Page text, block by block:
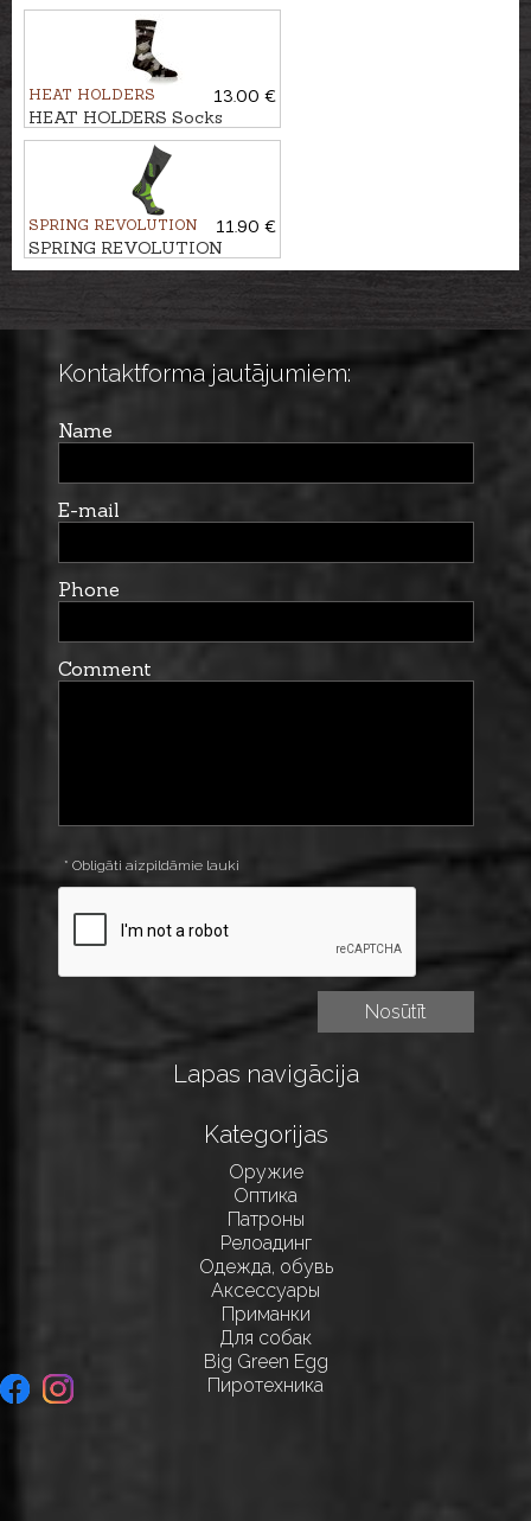
FUNCTION 2-pack
HEAT HOLDERS
13.00 €
HEAT HOLDERS Socks
ORIGINAL JACQUARD
SPRING REVOLUTION
11.90 €
SPRING REVOLUTION
Socks SUPER WARM
Kontaktforma jautājumiem:
Name
E-mail
Phone
Comment
* Obligāti aizpildāmie lauki
Lapas navigācija
Kategorijas
Оружие
Оптика
Патроны
Релоадинг
Одежда, обувь
Аксессуары
Приманки
Для собак
Big Green Egg
Пиротехника